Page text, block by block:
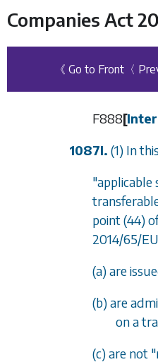
Companies Act
《 Go to Front 〈
F888[
1087I. (1) In
"applicable
point (44)
2014/65/
(a) are
(b) are
on a
(c) are not